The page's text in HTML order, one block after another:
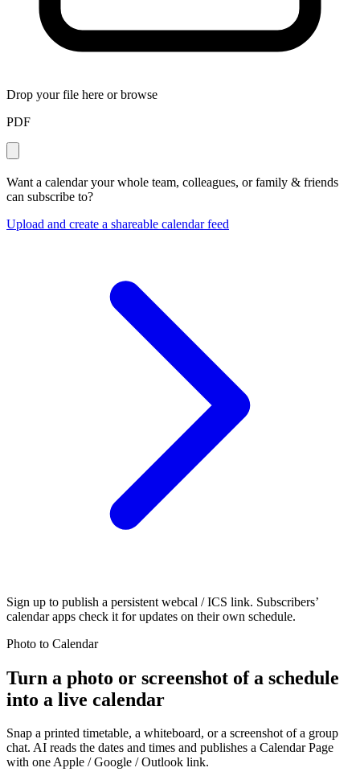
Drop your file here or browse
PDF
Want a calendar your whole team, colleagues, or family & friends
can subscribe to?
Upload and create a shareable calendar feed
Sign up to publish a persistent webcal / ICS link. Subscribers’
calendar apps check it for updates on their own schedule.
Photo to Calendar
Turn a photo or screenshot of a schedule
into a live calendar
Snap a printed timetable, a whiteboard, or a screenshot of a group
chat. AI reads the dates and times and publishes a Calendar Page
with one Apple / Google / Outlook link.